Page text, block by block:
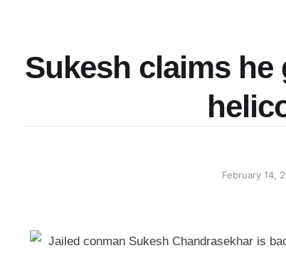
Sukesh claims
February 14,
Jailed conman Sukesh Chandrasekhar is